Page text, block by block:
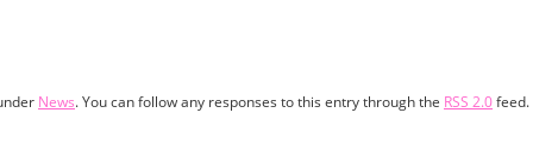
News. You can follow any responses to this entry through the RSS 2.0 feed.